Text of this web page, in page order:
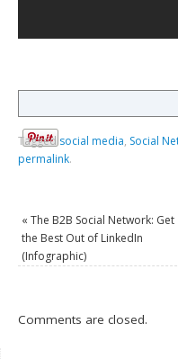
Tagged social media, Social
permalink.
« The B2B Social Network: Get
the Best Out of LinkedIn
(Infographic)
Comments are closed.